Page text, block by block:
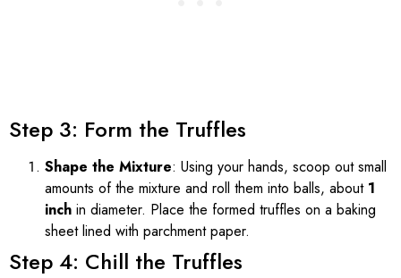
Step 3: Form the Truffles
Shape the Mixture: Using your hands, scoop out small
amounts of the mixture and roll them into balls, about 1
inch in diameter. Place the formed truffles on a baking
sheet lined with parchment paper.
Step 4: Chill the Truffles